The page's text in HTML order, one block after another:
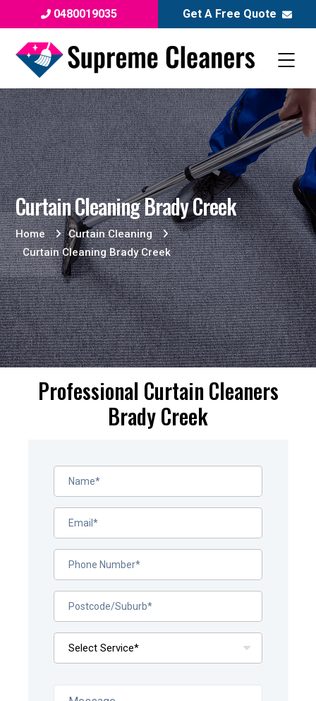
0480019035 Get A Free Quote
Curtain Cleaning Brady Creek
Home
Curtain Cleaning
Curtain Cleaning Brady Creek
Professional Curtain Cleaners
Brady Creek